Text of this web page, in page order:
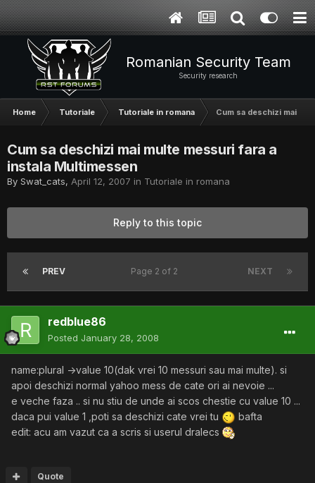
Romanian Security Team
Security research
Home Tutoriale Tutoriale in romana Cum sa deschizi mai
Cum sa deschizi mai multe messuri fara a
instala Multimessen
By Swat_cats, April 12, 2007 in Tutoriale in romana
Reply to this topic
PREV NEXT
Page 2 of 2
redblue86
Posted January 28, 2008
name:plural ->value 10(dak vrei 10 messuri sau mai multe). si
apoi deschizi normal yahoo mess de cate ori ai nevoie ...
e veche faza .. si nu stiu de unde ai scos chestie cu value 10 ...
daca pui value 1 ,poti sa deschizi cate vrei tu
bafta
edit: acu am vazut ca a scris si userul dralecs
Quote